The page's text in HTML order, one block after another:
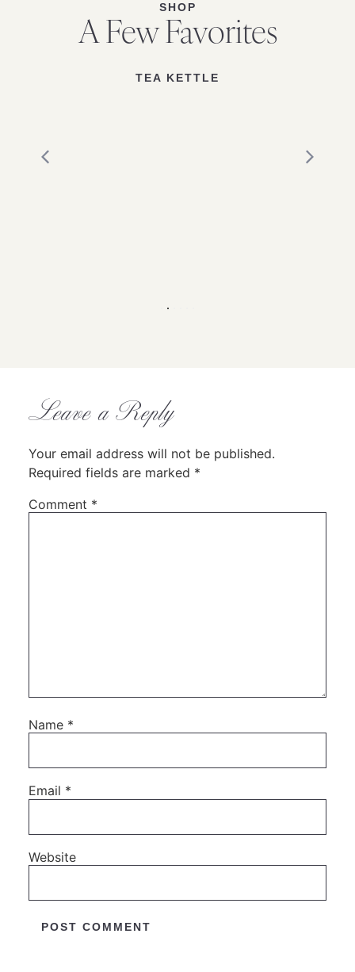
SHOP
A Few Favorites
TEA KETTLE
Leave a Reply
Your email address will not be published.
Required fields are marked *
Comment *
Name *
Email *
Website